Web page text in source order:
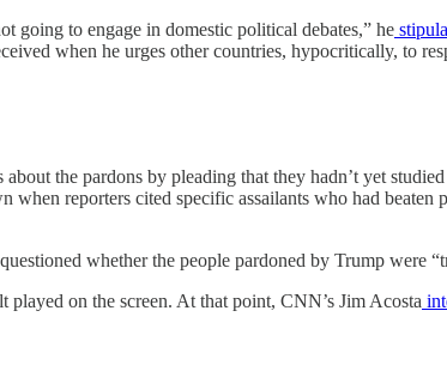
going to engage in domestic political debates,” he
when he urges other countries, hypocritically, to
about the pardons by pleading that they hadn’t yet
when reporters cited specific assailants who had
whether the people pardoned by Trump were
played on the screen. At that point, CNN’s Jim Acosta